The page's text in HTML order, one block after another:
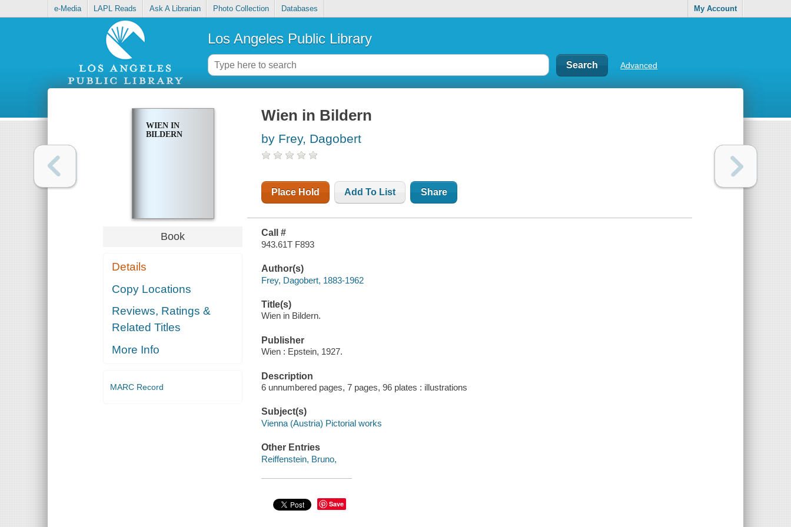
e-Media LAPL Reads Ask A Librarian Photo Collection Databases My Account
Los Angeles Public Library
Advanced
WIEN IN
BILDERN
Book
Details
Copy Locations
Reviews, Ratings &
Related Titles
More Info
MARC Record
Wien in Bildern
by Frey, Dagobert
Place Hold Add To List Share
Call #
943.61T F893
Author(s)
Frey, Dagobert, 1883-1962
Title(s)
Wien in Bildern.
Publisher
Wien : Epstein, 1927.
Description
6 unnumbered pages, 7 pages, 96 plates : illustrations
Subject(s)
Vienna (Austria) Pictorial works
Other Entries
Reiffenstein, Bruno,
Save